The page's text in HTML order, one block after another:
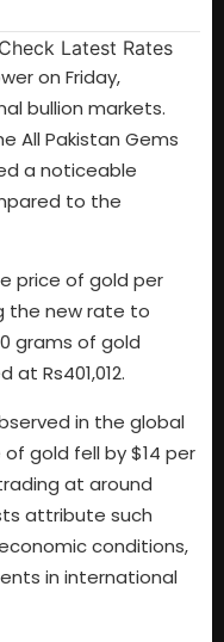
on Friday,
bullion markets.
All Pakistan Gems
a noticeable
to the
price of gold per
the new rate to
grams of gold
Rs401,012.
in the global
gold fell by $14 per
at around
attribute such
conditions,
in international